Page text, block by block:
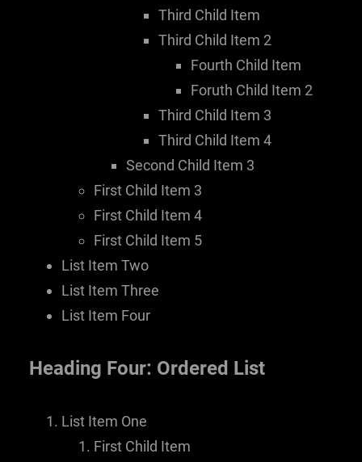
Third Child Item
Third Child Item 2
Fourth Child Item
Foruth Child Item 2
Third Child Item 3
Third Child Item 4
Second Child Item 3
First Child Item 3
First Child Item 4
First Child Item 5
List Item Two
List Item Three
List Item Four
Heading Four: Ordered List
List Item One
First Child Item